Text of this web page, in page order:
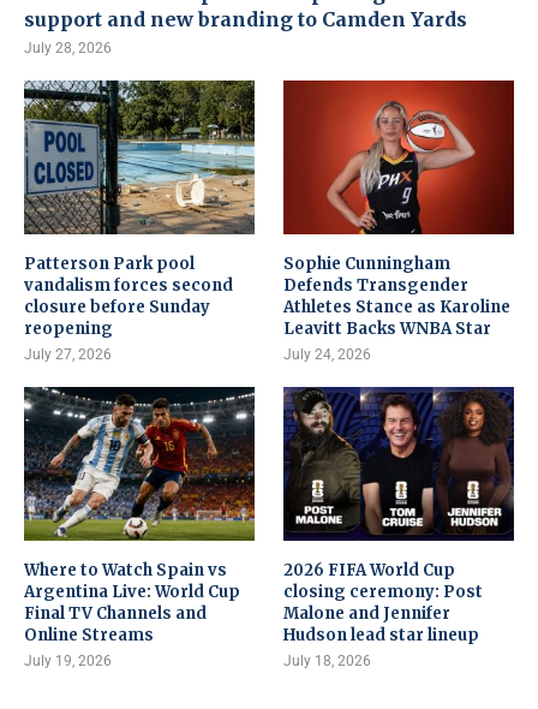
support and new branding to Camden Yards
July 28, 2026
Patterson Park pool
vandalism forces second
closure before Sunday
reopening
July 27, 2026
Sophie Cunningham
Defends Transgender
Athletes Stance as Karoline
Leavitt Backs WNBA Star
July 24, 2026
Where to Watch Spain vs
Argentina Live: World Cup
Final TV Channels and
Online Streams
July 19, 2026
2026 FIFA World Cup
closing ceremony: Post
Malone and Jennifer
Hudson lead star lineup
July 18, 2026